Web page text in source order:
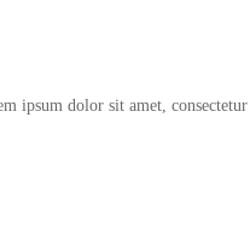
ipsum dolor sit amet,